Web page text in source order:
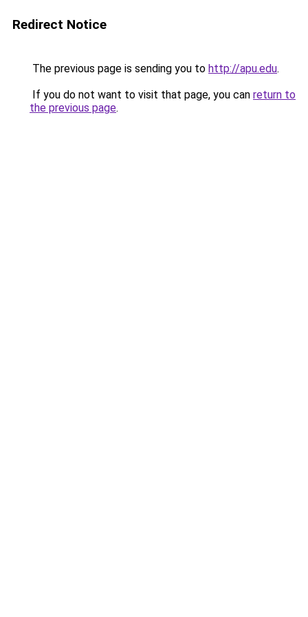
Redirect Notice
The previous page is sending you to http://apu.edu.
If you do not want to visit that page, you can return to
the previous page.